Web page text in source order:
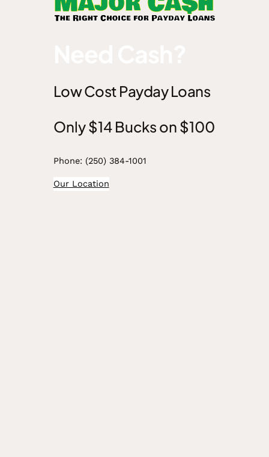
Low Cost Payday Loans
Only $14 Bucks on $100
Phone: (250) 384-1001
Our Location